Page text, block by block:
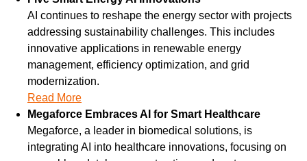
AI continues to reshape the energy sector with projects
addressing sustainability challenges. This includes
innovative applications in renewable energy
management, efficiency optimization, and grid
modernization.
Read More
Megaforce Embraces AI for Smart Healthcare
Megaforce, a leader in biomedical solutions, is
integrating AI into healthcare innovations, focusing on